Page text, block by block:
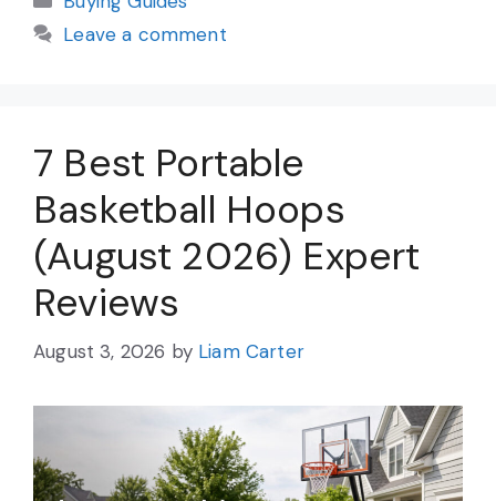
Leave a comment
7 Best Portable
Basketball Hoops
(August 2026) Expert
Reviews
August 3, 2026 by Liam Carter